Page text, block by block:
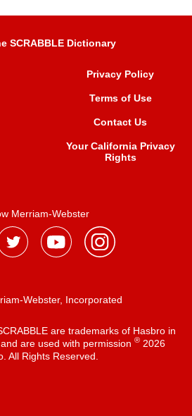
SCRABBLE Dictionary
Privacy Policy
Terms of Use
Contact Us
Your California Privacy
Rights
Merriam-Webster
Webster, Incorporated
are trademarks of Hasbro in
are used with permission ®2026
All Rights Reserved.